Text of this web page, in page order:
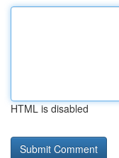
HTML is disabled